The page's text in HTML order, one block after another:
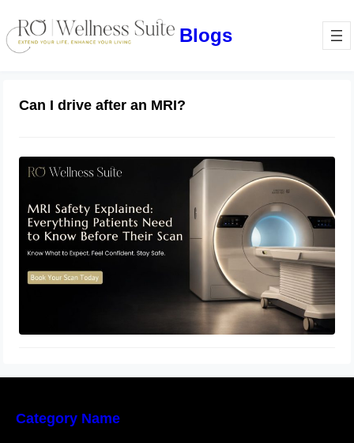
Blogs
Can I drive after an MRI?
MRI Safety Explained: Everything
Patients Need to Know Before Their
July 2, 2026
Category Name